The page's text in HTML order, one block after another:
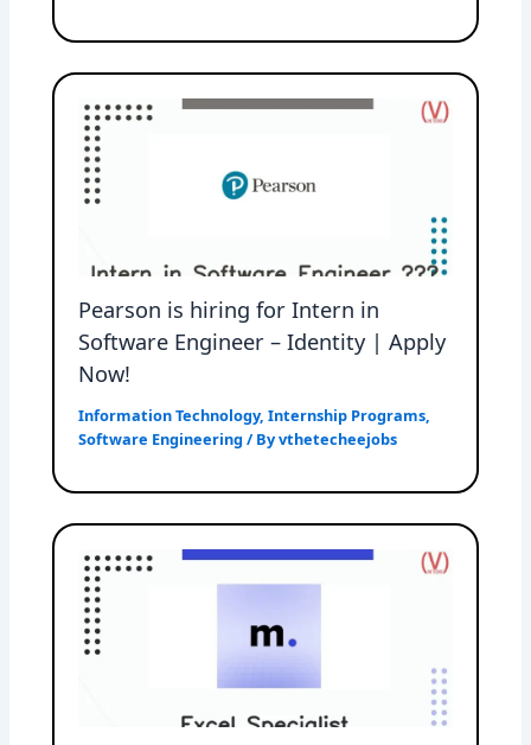
Pearson is hiring for Intern in
Software Engineer – Identity | Apply
Now!
Information Technology,Internship Programs,
Software Engineering / Byvthetecheejobs